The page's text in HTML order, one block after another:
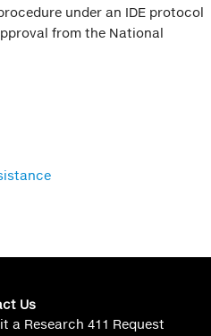
under an IDE protocol
from the National
Us
a Research 411 Request